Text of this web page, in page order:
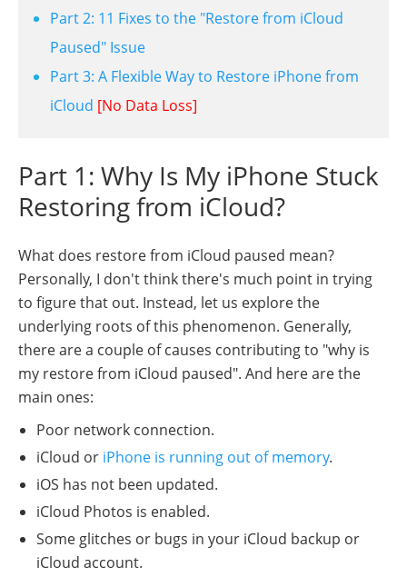
Part 2: 11 Fixes to the "Restore from iCloud
Paused" Issue
Part 3: A Flexible Way to Restore iPhone from
iCloud [No Data Loss]
Part 1: Why Is My iPhone Stuck
Restoring from iCloud?
What does restore from iCloud paused mean?
Personally, I don't think there's much point in trying
to figure that out. Instead, let us explore the
underlying roots of this phenomenon. Generally,
there are a couple of causes contributing to "why is
my restore from iCloud paused". And here are the
main ones:
Poor network connection.
iCloud or iPhone is running out of memory.
iOS has not been updated.
iCloud Photos is enabled.
Some glitches or bugs in your iCloud backup or
iCloud account.